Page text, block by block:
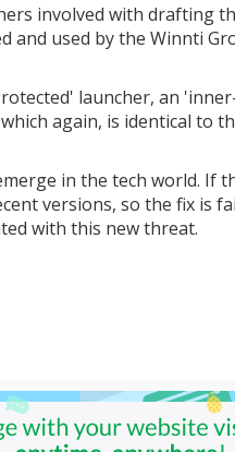
involved with drafting
used by the Winnti
launcher, an
again, is identical to
in the tech world. If
versions, so the fix is
with this new threat.